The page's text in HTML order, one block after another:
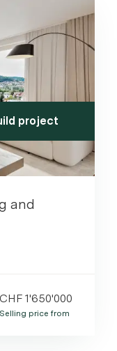
project
and
CHF 1'650'000
Selling price from